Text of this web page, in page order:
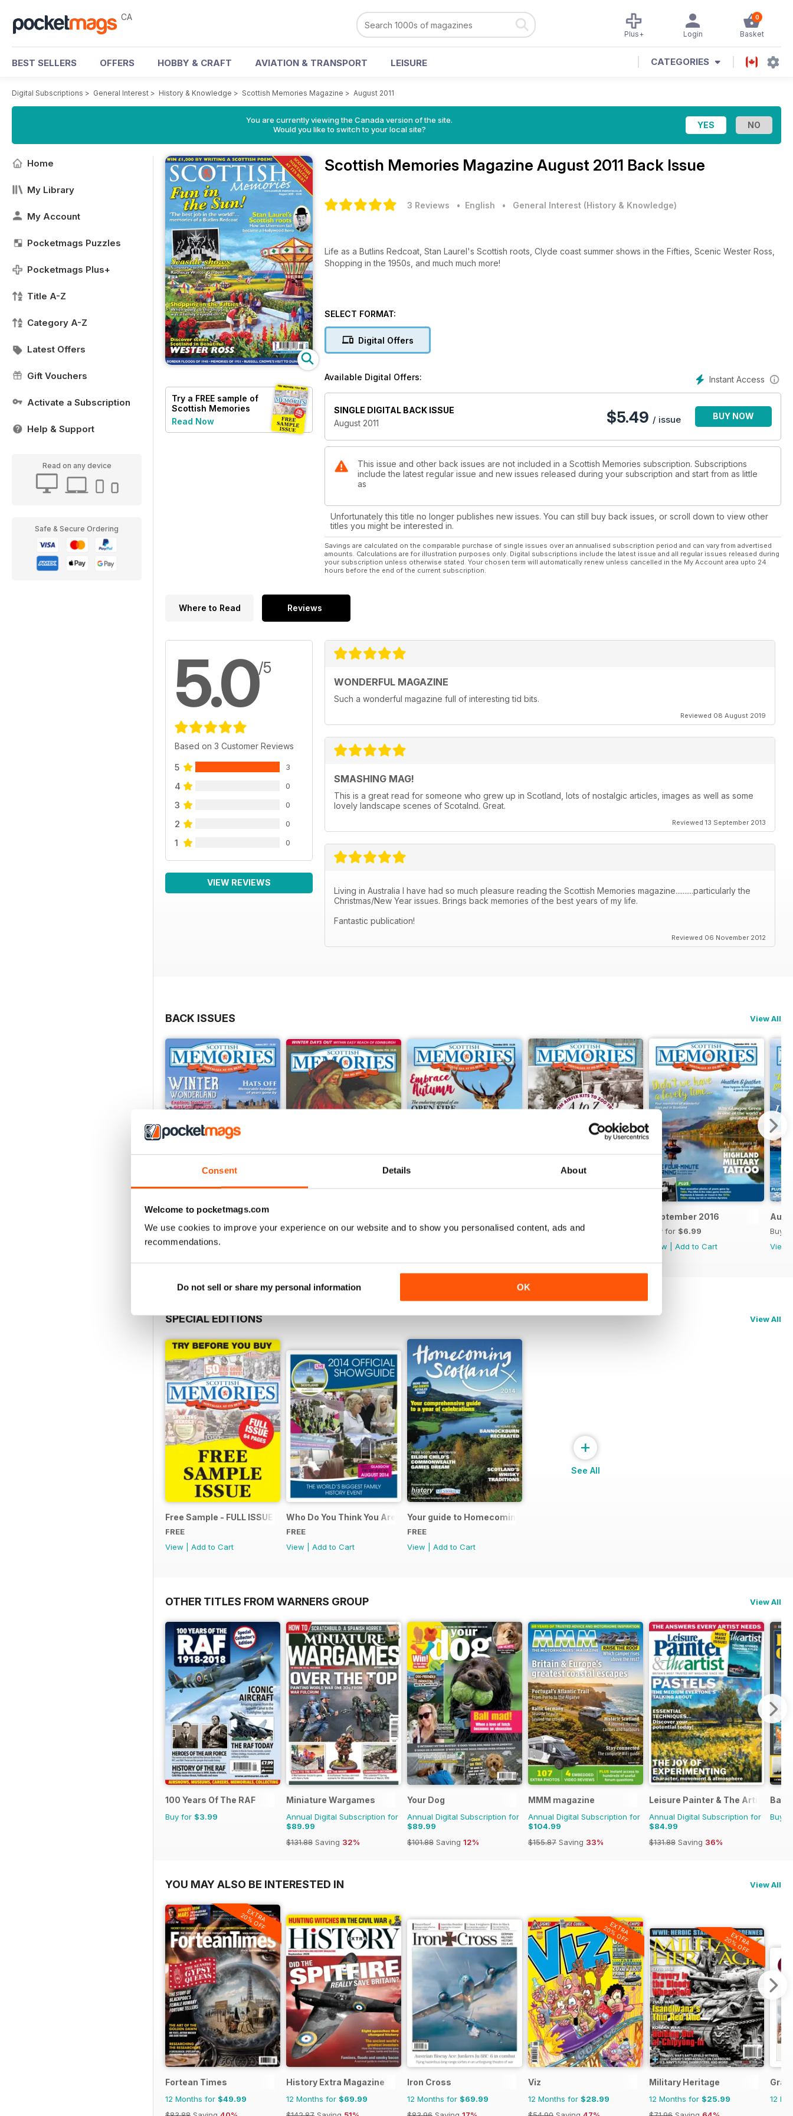
Consent Details About
Welcome to pocketmags.com
We use cookies to improve your experience on our website and to show you personalised content, ads and
recommendations.
Do not sell or share my personal information OK
CA 0
Basket
Login
Plus+
BEST SELLERS OFFERS HOBBY & CRAFT AVIATION & TRANSPORT LEISURE CATEGORIES
Digital Subscriptions > General Interest > History & Knowledge > Scottish Memories Magazine > August 2011
You are currently viewing the Canada version of the site.
Would you like to switch to your local site?
Home
My Library
My Account
Pocketmags Puzzles
Pocketmags Plus+
Title A-Z
Category A-Z
Latest Offers
Gift Vouchers
Activate a Subscription
Help & Support
Read on any device
Safe & Secure Ordering
Try a FREE sample of
Scottish Memories
Read Now
Scottish Memories Magazine August 2011 Back Issue
3 Reviews • English • General Interest (History & Knowledge)
Life as a Butlins Redcoat, Stan Laurel's Scottish roots, Clyde coast summer shows in the Fifties, Scenic Wester Ross,
Shopping in the 1950s, and much much more!
SELECT FORMAT:
Digital Offers
Instant Access
Available Digital Offers:
SINGLE DIGITAL BACK ISSUE
August 2011
$5.49 / issue BUY NOW
This issue and other back issues are not included in a Scottish Memories subscription. Subscriptions
include the latest regular issue and new issues released during your subscription and start from as little
as
Unfortunately this title no longer publishes new issues. You can still buy back issues, or scroll down to view other
titles you might be interested in.
Savings are calculated on the comparable purchase of single issues over an annualised subscription period and can vary from advertised
amounts. Calculations are for illustration purposes only. Digital subscriptions include the latest issue and all regular issues released during
your subscription unless otherwise stated. Your chosen term will automatically renew unless cancelled in the My Account area upto 24
hours before the end of the current subscription.
Where to Read Reviews
5.0/5
Based on 3 Customer Reviews
5 3
4 0
3 0
2 0
1 0
VIEW REVIEWS
WONDERFUL MAGAZINE
Such a wonderful magazine full of interesting tid bits.
Reviewed 08 August 2019
SMASHING MAG!
This is a great read for someone who grew up in Scotland, lots of nostalgic articles, images as well as some
lovely landscape scenes of Scotalnd. Great.
Reviewed 13 September 2013
Living in Australia I have had so much pleasure reading the Scottish Memories magazine..........particularly the
Christmas/New Year issues. Brings back memories of the best years of my life.
Fantastic publication!
Reviewed 06 November 2012
BACK ISSUES View All
January 2017
Buy for$6.99
View|Add to Cart
Buy for$6.99
Buy for$6.99
Buy for$6.99
September 2016
Buy for $6.99
View
Add to Cart
Buy
View
SPECIAL EDITIONS View All
Free Sample - FULL ISSUE
FREE
View
Add to Cart
Who Do You Think You Are? 2014 Official Showguide
FREE
View
Add to Cart
Your guide to Homecoming Scotland 2014
FREE
View
Add to Cart
+
See All
OTHER TITLES FROM WARNERS GROUP View All
100 Years Of The RAF
Buy for $3.99
Miniature Wargames
Annual Digital Subscription for
$89.99
$131.88 Saving 32%
Your Dog
Annual Digital Subscription for
$89.99
$101.88 Saving 12%
MMM magazine
Annual Digital Subscription for
$104.99
$155.87 Saving 33%
Leisure Painter & The Artist
Annual Digital Subscription for
$84.99
$131.88 Saving 36%
Buy
YOU MAY ALSO BE INTERESTED IN View All
EXTRA
20% OFF
Fortean Times
12 Months for $49.99
History Extra Magazine
12 Months for $69.99
Iron Cross
12 Months for $69.99
EXTRA
20% OFF
Viz
12 Months for $28.99
EXTRA
20% OFF
Military Heritage
12 Months for $25.99
12